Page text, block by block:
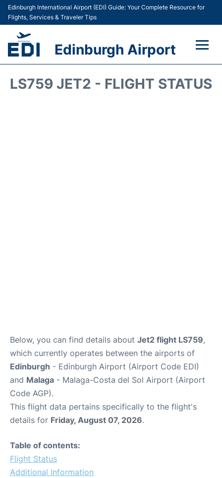
Edinburgh International Airport (EDI) Guide: Your Complete Resource for
Flights, Services & Traveler Tips
Edinburgh Airport
LS759 JET2 - FLIGHT STATUS
Below, you can find details about Jet2 flight LS759,
which currently operates between the airports of
Edinburgh - Edinburgh Airport (Airport Code EDI)
and Malaga - Malaga-Costa del Sol Airport (Airport
Code AGP).
This flight data pertains specifically to the flight's
details for Friday, August 07, 2026.
Table of contents:
Flight Status
Additional Information